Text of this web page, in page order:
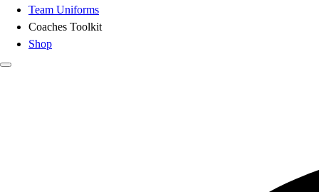
Team Uniforms
Coaches Toolkit
Shop